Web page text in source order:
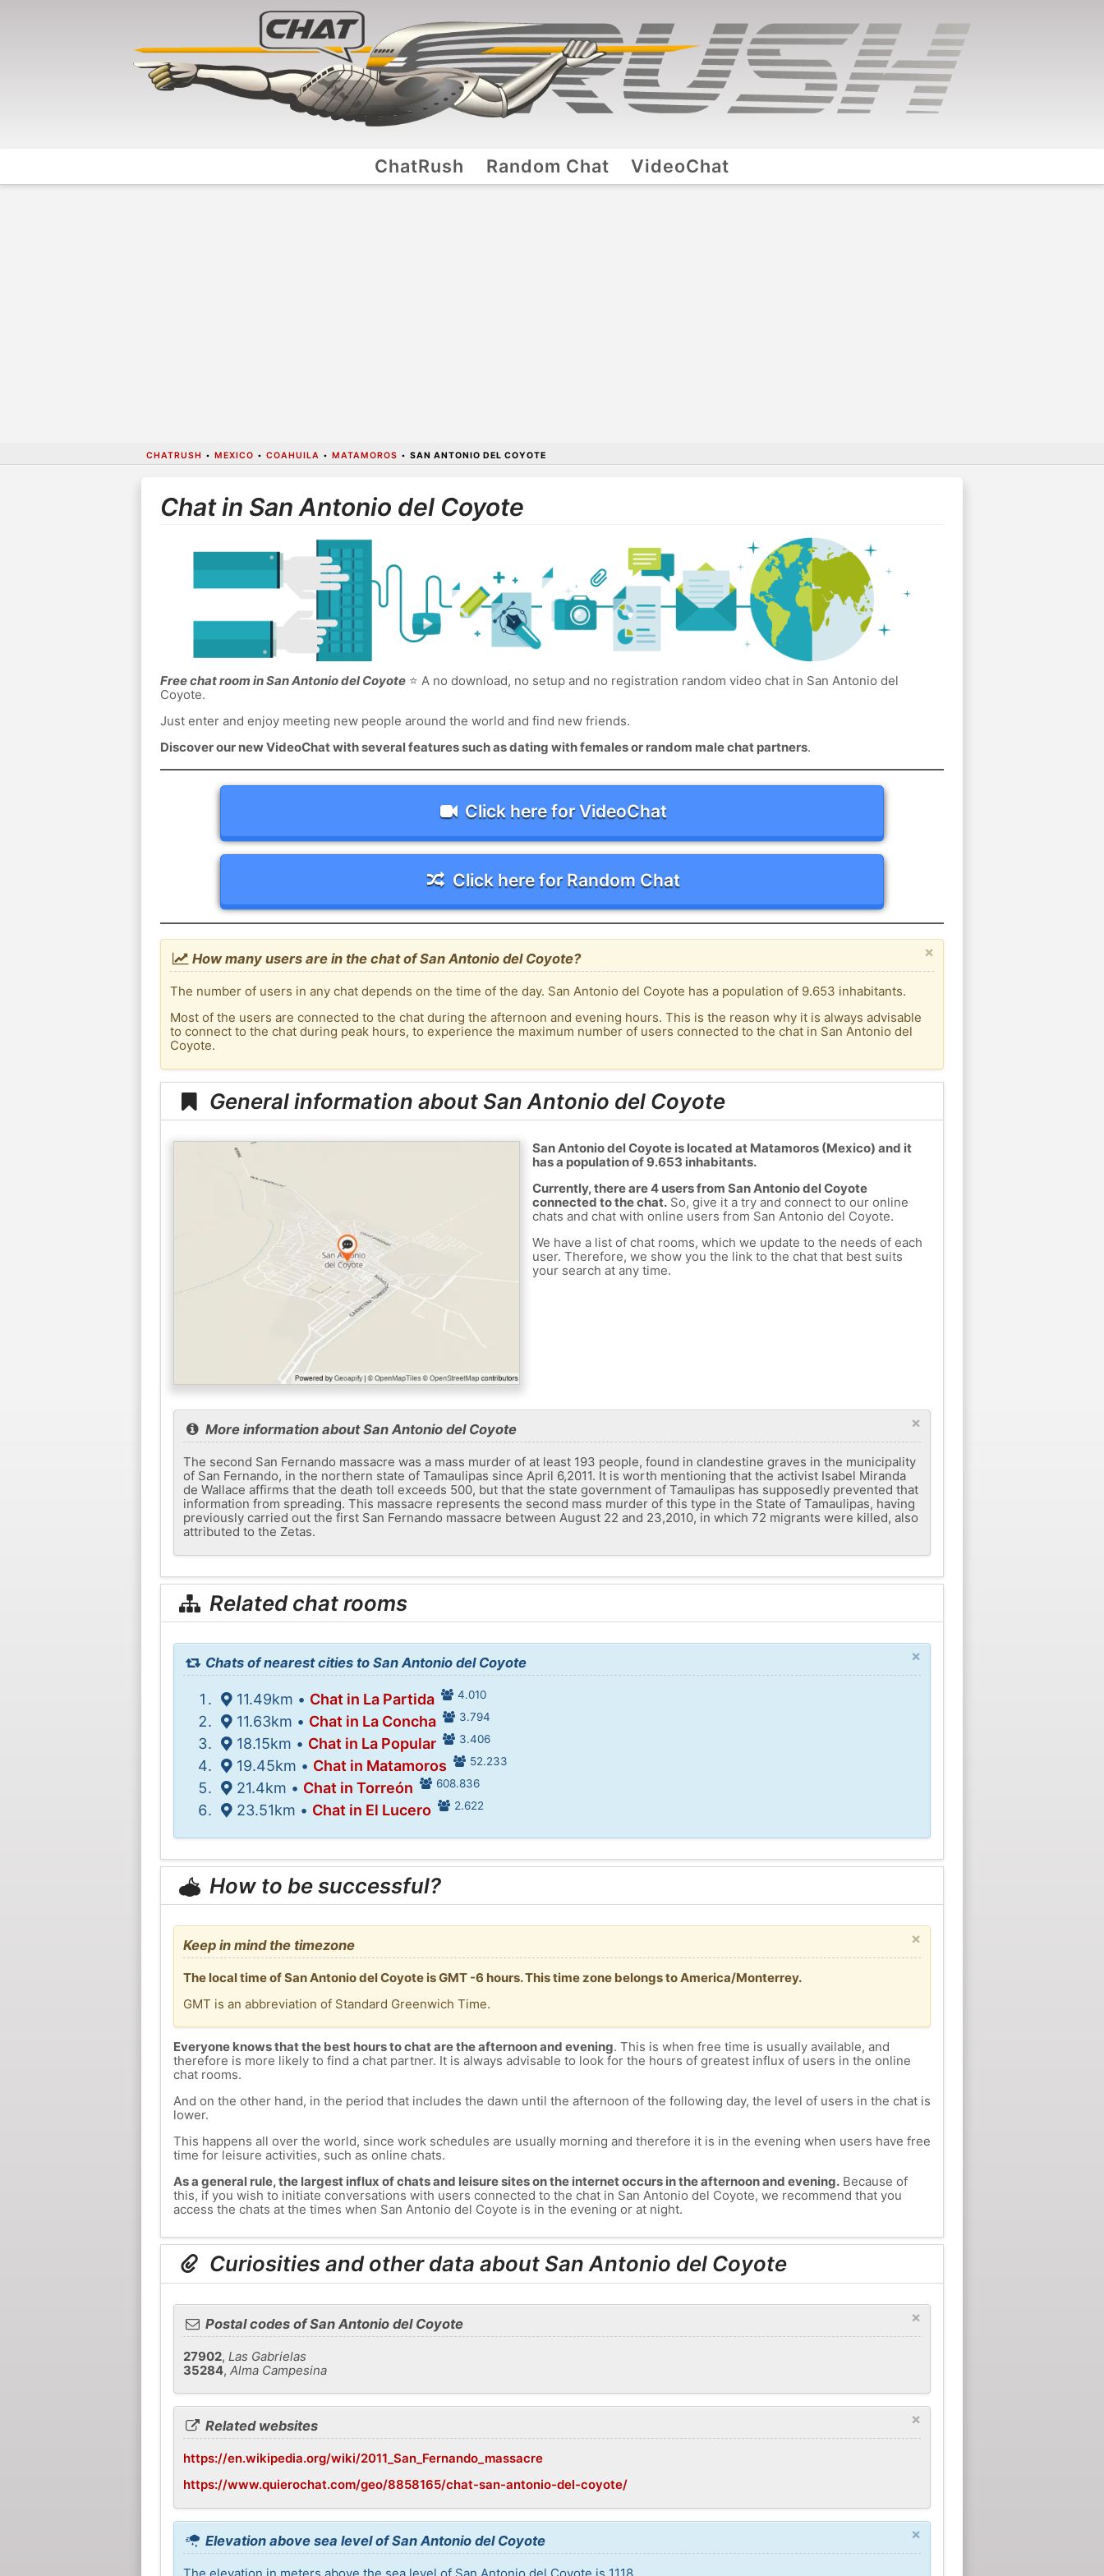
ChatRush Random Chat VideoChat
CHATRUSH • MEXICO • COAHUILA • MATAMOROS • SAN ANTONIO DEL COYOTE
Chat in San Antonio del Coyote
Free chat room in San Antonio del Coyote⭐ A no download, no setup and no registration random video chat in San Antonio del
Coyote.
Just enter and enjoy meeting new people around the world and find new friends.
Discover our new VideoChat with several features such as dating with females or random male chat partners.
Click here for VideoChat
Click here for Random Chat
×
How many users are in the chat of San Antonio del Coyote?
The number of users in any chat depends on the time of the day. San Antonio del Coyote has a population of 9.653 inhabitants.
Most of the users are connected to the chat during the afternoon and evening hours. This is the reason why it is always advisable
to connect to the chat during peak hours, to experience the maximum number of users connected to the chat in San Antonio del
Coyote.
General information about San Antonio del Coyote
San Antonio del Coyote is located at Matamoros (Mexico) and it
has a population of 9.653 inhabitants.
Currently, there are 4 users from San Antonio del Coyote
connected to the chat.So, give it a try and connect to our online
chats and chat with online users from San Antonio del Coyote.
We have a list of chat rooms, which we update to the needs of each
user. Therefore, we show you the link to the chat that best suits
your search at any time.
×
More information about San Antonio del Coyote
The second San Fernando massacre was a mass murder of at least 193 people, found in clandestine graves in the municipality
of San Fernando, in the northern state of Tamaulipas since April 6,2011. It is worth mentioning that the activist Isabel Miranda
de Wallace affirms that the death toll exceeds 500, but that the state government of Tamaulipas has supposedly prevented that
information from spreading. This massacre represents the second mass murder of this type in the State of Tamaulipas, having
previously carried out the first San Fernando massacre between August 22 and 23,2010, in which 72 migrants were killed, also
attributed to the Zetas.
Related chat rooms
×
Chats of nearest cities to San Antonio del Coyote
11.49km • Chat in La Partida 4.010
11.63km • Chat in La Concha 3.794
18.15km • Chat in La Popular 3.406
19.45km • Chat in Matamoros 52.233
21.4km • Chat in Torreón 608.836
23.51km • Chat in El Lucero 2.622
How to be successful?
×
Keep in mind the timezone
The local time of San Antonio del Coyote is GMT -6 hours. This time zone belongs to America/Monterrey.
GMT is an abbreviation of Standard Greenwich Time.
Everyone knows that the best hours to chat are the afternoon and evening. This is when free time is usually available, and
therefore is more likely to find a chat partner. It is always advisable to look for the hours of greatest influx of users in the online
chat rooms.
And on the other hand, in the period that includes the dawn until the afternoon of the following day, the level of users in the chat is
lower.
This happens all over the world, since work schedules are usually morning and therefore it is in the evening when users have free
time for leisure activities, such as online chats.
As a general rule, the largest influx of chats and leisure sites on the internet occurs in the afternoon and evening.Because of
this, if you wish to initiate conversations with users connected to the chat in San Antonio del Coyote, we recommend that you
access the chats at the times when San Antonio del Coyote is in the evening or at night.
Curiosities and other data about San Antonio del Coyote
×
Postal codes of San Antonio del Coyote
27902, Las Gabrielas
35284, Alma Campesina
×
Related websites
https://en.wikipedia.org/wiki/2011_San_Fernando_massacre
https://www.quierochat.com/geo/8858165/chat-san-antonio-del-coyote/
×
Elevation above sea level of San Antonio del Coyote
The elevation in meters above the sea level of San Antonio del Coyote is 1118.